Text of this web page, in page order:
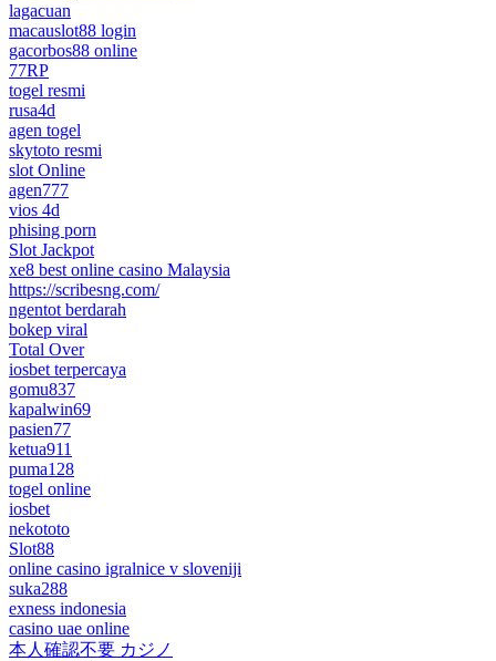
lagacuan
macauslot88 login
gacorbos88 online
77RP
togel resmi
rusa4d
agen togel
skytoto resmi
slot Online
agen777
vios 4d
phising porn
Slot Jackpot
xe8 best online casino Malaysia
https://scribesng.com/
ngentot berdarah
bokep viral
Total Over
iosbet terpercaya
gomu837
kapalwin69
pasien77
ketua911
puma128
togel online
iosbet
nekototo
Slot88
online casino igralnice v sloveniji
suka288
exness indonesia
casino uae online
本人確認不要 カジノ